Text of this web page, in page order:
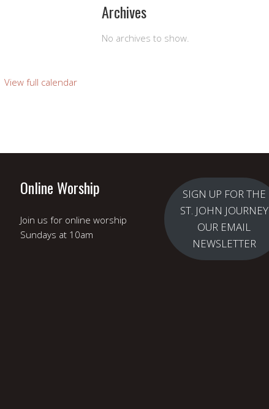
View full calendar
Archives
No archives to show.
Online Worship
Join us for online worship
Sundays at 10am
SIGN UP FOR THE
ST. JOHN JOURNEY
OUR EMAIL
NEWSLETTER